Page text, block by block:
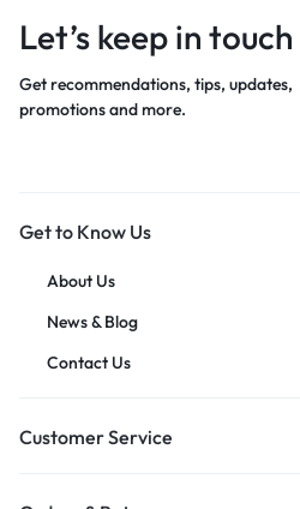
Let’s keep in touch
Get recommendations, tips, updates,
promotions and more.
Get to Know Us
About Us
News & Blog
Contact Us
Customer Service